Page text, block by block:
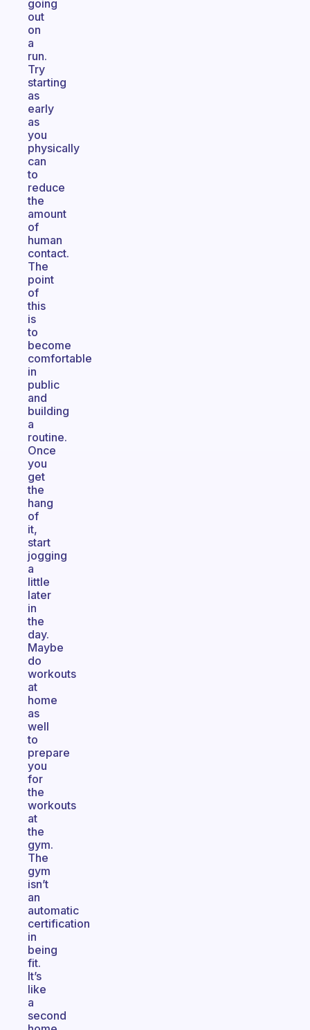
going
out
on
a
run.
Try
starting
as
early
as
you
physically
can
to
reduce
the
amount
of
human
contact.
The
point
of
this
is
to
become
comfortable
in
public
and
building
a
routine.
Once
you
get
the
hang
of
it,
start
jogging
a
little
later
in
the
day.
Maybe
do
workouts
at
home
as
well
to
prepare
you
for
the
workouts
at
the
gym.
The
gym
isn’t
an
automatic
certification
in
being
fit.
It’s
like
a
second